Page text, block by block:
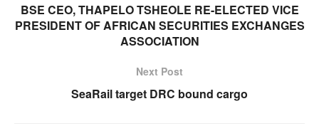
BSE CEO, THAPELO TSHEOLE RE-ELECTED VICE
PRESIDENT OF AFRICAN SECURITIES EXCHANGES
ASSOCIATION
Next Post
SeaRail target DRC bound cargo